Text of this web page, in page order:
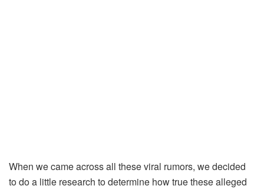
When we came across all these viral rumors, we decided
to do a little research to determine how true these alleged